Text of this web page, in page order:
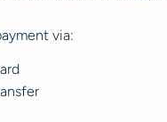
via: